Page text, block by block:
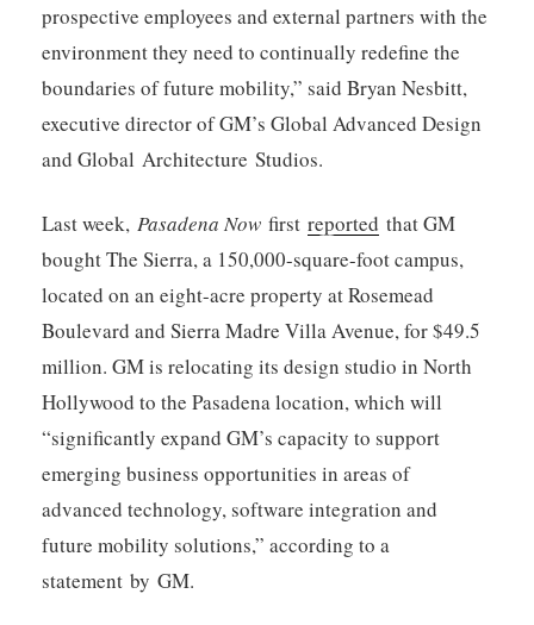
prospective employees and external partners with the
environment they need to continually redefine the
boundaries of future mobility,” said Bryan Nesbitt,
executive director of GM’s Global Advanced Design
and Global Architecture Studios.
Last week, Pasadena Now first reported that GM
bought The Sierra, a 150,000-square-foot campus,
located on an eight-acre property at Rosemead
Boulevard and Sierra Madre Villa Avenue, for $49.5
million. GM is relocating its design studio in North
Hollywood to the Pasadena location, which will
“significantly expand GM’s capacity to support
emerging business opportunities in areas of
advanced technology, software integration and
future mobility solutions,” according to a
statement by GM.